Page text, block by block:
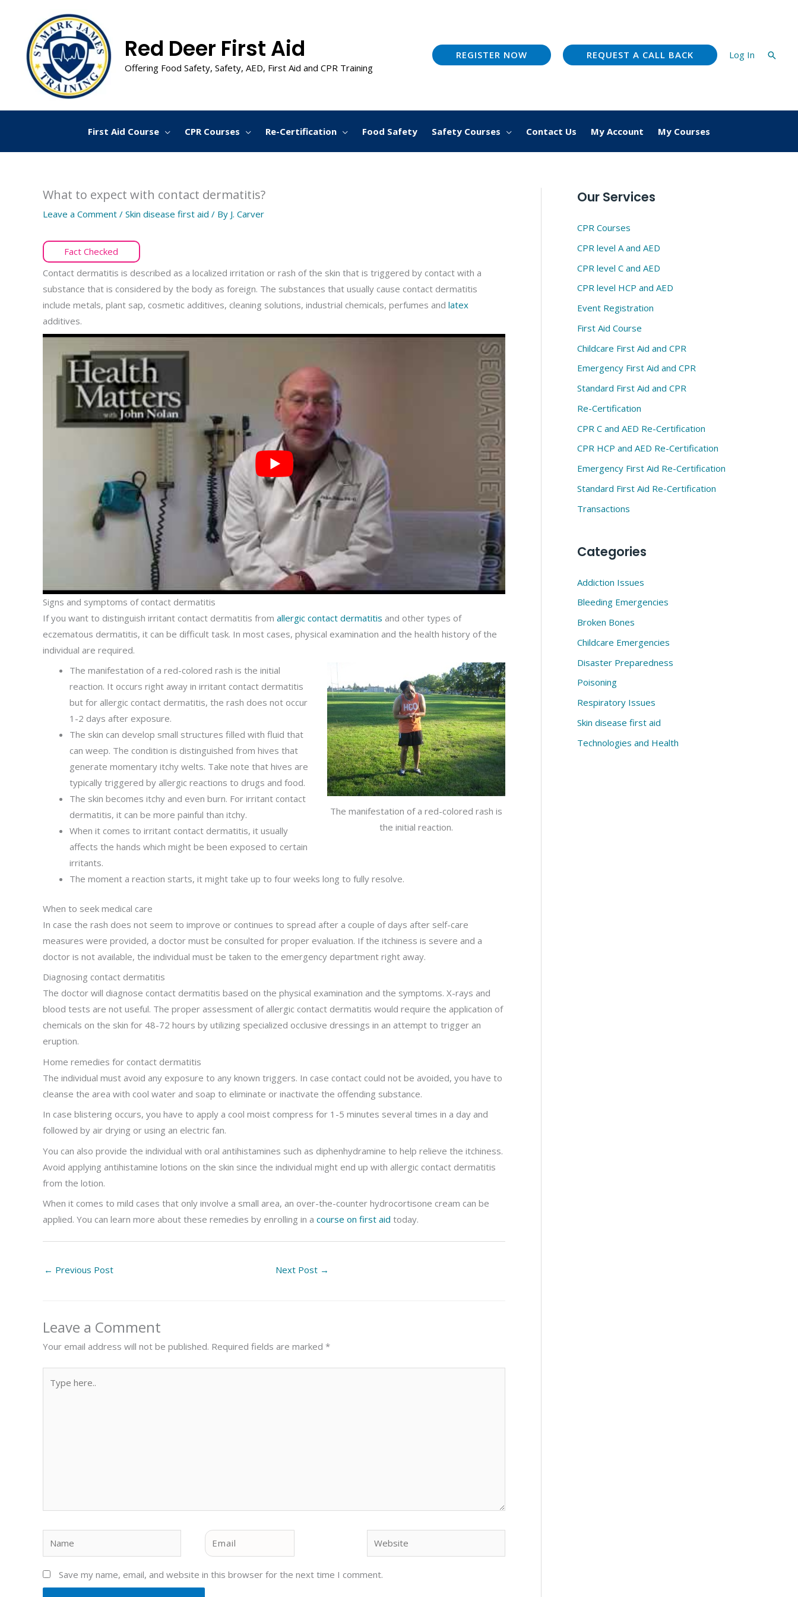
content
Red Deer First Aid
Offering Food Safety, Safety, AED, First Aid and CPR Training
REGISTER NOW REQUEST A CALL BACK Log In
First Aid Course CPR Courses Re-Certification Food Safety Safety Courses Contact Us My Account My Courses
What to expect with contact dermatitis?
Leave a Comment / Skin disease first aid / By J. Carver
Fact Checked
Contact dermatitis is described as a localized irritation or rash of the skin that is triggered by contact with a
substance that is considered by the body as foreign. The substances that usually cause contact dermatitis
include metals, plant sap, cosmetic additives, cleaning solutions, industrial chemicals, perfumes and latex
additives.
Signs and symptoms of contact dermatitis
If you want to distinguish irritant contact dermatitis from allergic contact dermatitis and other types of
eczematous dermatitis, it can be difficult task. In most cases, physical examination and the health history of the
individual are required.
The manifestation of a red-colored rash is
the initial reaction.
The manifestation of a red-colored rash is the initial
reaction. It occurs right away in irritant contact dermatitis
but for allergic contact dermatitis, the rash does not occur
1-2 days after exposure.
The skin can develop small structures filled with fluid that
can weep. The condition is distinguished from hives that
generate momentary itchy welts. Take note that hives are
typically triggered by allergic reactions to drugs and food.
The skin becomes itchy and even burn. For irritant contact
dermatitis, it can be more painful than itchy.
When it comes to irritant contact dermatitis, it usually
affects the hands which might be been exposed to certain
irritants.
The moment a reaction starts, it might take up to four weeks long to fully resolve.
When to seek medical care
In case the rash does not seem to improve or continues to spread after a couple of days after self-care
measures were provided, a doctor must be consulted for proper evaluation. If the itchiness is severe and a
doctor is not available, the individual must be taken to the emergency department right away.
Diagnosing contact dermatitis
The doctor will diagnose contact dermatitis based on the physical examination and the symptoms. X-rays and
blood tests are not useful. The proper assessment of allergic contact dermatitis would require the application of
chemicals on the skin for 48-72 hours by utilizing specialized occlusive dressings in an attempt to trigger an
eruption.
Home remedies for contact dermatitis
The individual must avoid any exposure to any known triggers. In case contact could not be avoided, you have to
cleanse the area with cool water and soap to eliminate or inactivate the offending substance.
In case blistering occurs, you have to apply a cool moist compress for 1-5 minutes several times in a day and
followed by air drying or using an electric fan.
You can also provide the individual with oral antihistamines such as diphenhydramine to help relieve the itchiness.
Avoid applying antihistamine lotions on the skin since the individual might end up with allergic contact dermatitis
from the lotion.
When it comes to mild cases that only involve a small area, an over-the-counter hydrocortisone cream can be
applied. You can learn more about these remedies by enrolling in a course on first aid today.
← Previous Post Next Post →
Leave a Comment
Your email address will not be published. Required fields are marked *
here..
Email Website
Save my name, email, and website in this browser for the next time I comment.
Our Services
CPR Courses
CPR level A and AED
CPR level C and AED
CPR level HCP and AED
Event Registration
First Aid Course
Childcare First Aid and CPR
Emergency First Aid and CPR
Standard First Aid and CPR
Re-Certification
CPR C and AED Re-Certification
CPR HCP and AED Re-Certification
Emergency First Aid Re-Certification
Standard First Aid Re-Certification
Transactions
Categories
Addiction Issues
Bleeding Emergencies
Broken Bones
Childcare Emergencies
Disaster Preparedness
Poisoning
Respiratory Issues
Skin disease first aid
Technologies and Health